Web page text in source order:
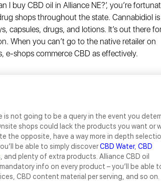
I buy CBD oil in Alliance NE?’, you’re
shops throughout the state. Cannabidiol is
capsules, drugs, and lotions. It’s out there
When you can’t go to the native retailer on
e-shops commerce CBD as effectively.
is not going to be a query in the event you
shops could lack the products you want or
the opposite, have a way more in depth
be able to simply discoverCBD Water, CBD
, and plenty of extra products. Alliance CBD oil
info on every product – you’ll be able
CBD content material per serving, and so on.